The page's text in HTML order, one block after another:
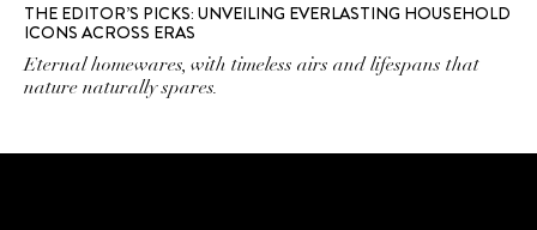
THE EDITOR’S PICKS: UNVEILING EVERLASTING HOUSEHOLD
ICONS ACROSS ERAS
Eternal homewares, with timeless airs and lifespans that
nature naturally spares.